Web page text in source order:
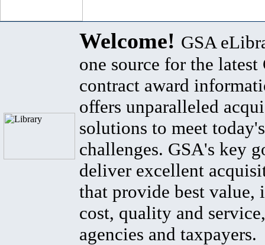
Welcome! GSA
one source for the latest
contract award
offers unparalleled
solutions to meet
challenges. GSA's key
deliver excellent
that provide best value,
cost, quality and
agencies and taxpayers.